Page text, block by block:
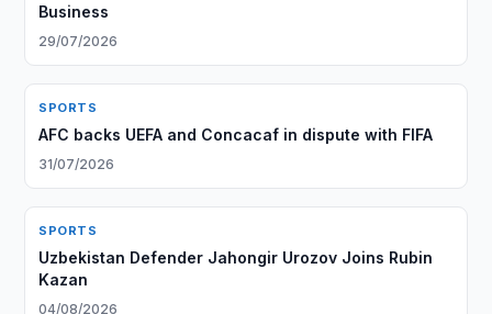
Business
29/07/2026
SPORTS
AFC backs UEFA and Concacaf in dispute with FIFA
31/07/2026
SPORTS
Uzbekistan Defender Jahongir Urozov Joins Rubin
Kazan
04/08/2026